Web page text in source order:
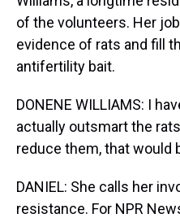
of the volunteers. Her
evidence of rats and fill
antifertility bait.
DONENE WILLIAMS: I
actually outsmart the
reduce them, that would
DANIEL: She calls her
resistance. For NPR